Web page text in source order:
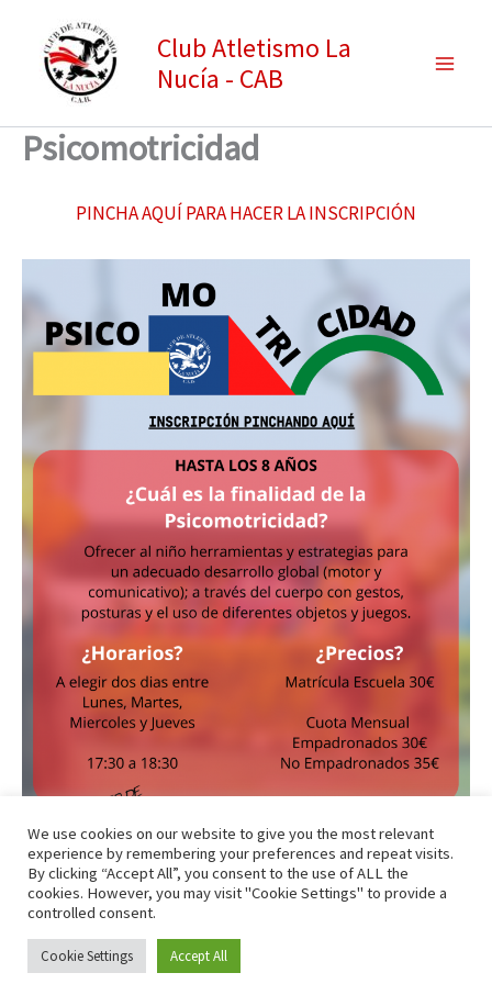
contenido
Club Atletismo La
Nucía - CAB
Psicomotricidad
PINCHA AQUÍ PARA HACER LA INSCRIPCIÓN
Funciona gracias aTema Astra para WordPress
We use cookies on our website to give you the most relevant
experience by remembering your preferences and repeat visits.
By clicking “Accept All”, you consent to the use of ALL the
cookies. However, you may visit "Cookie Settings" to provide a
controlled consent.
Cookie Settings Accept All